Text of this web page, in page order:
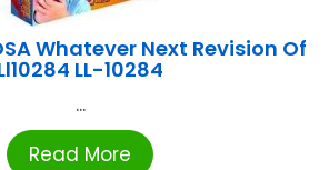
Whatever Next Revision Of
LL-10284
...
Read More